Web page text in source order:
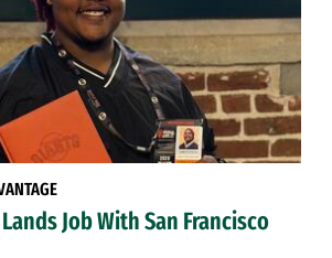
Job With San Francisco